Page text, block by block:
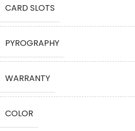
CARD SLOTS
PYROGRAPHY
WARRANTY
COLOR